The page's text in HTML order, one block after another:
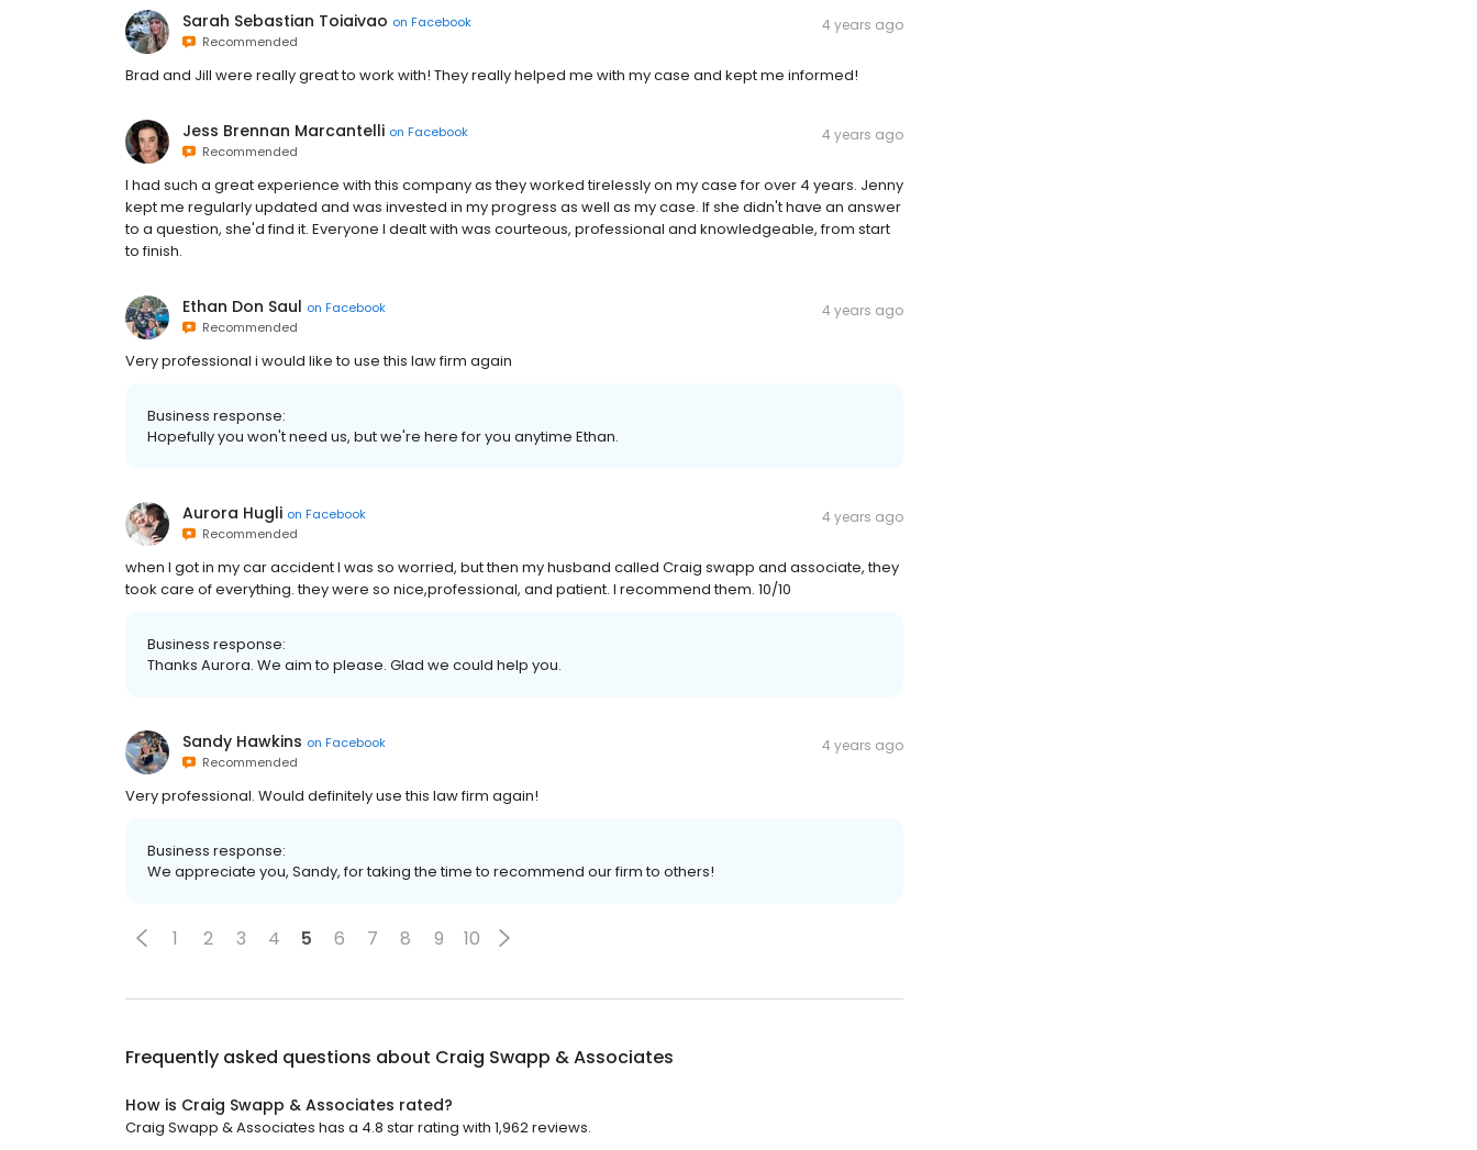
Sarah Sebastian Toiaivao on Facebook
Recommended
4 years ago
Brad and Jill were really great to work with! They really helped me with my case and kept me informed!
Jess Brennan Marcantelli on Facebook
Recommended
4 years ago
I had such a great experience with this company as they worked tirelessly on my case for over 4 years. Jenny
kept me regularly updated and was invested in my progress as well as my case. If she didn't have an answer
to a question, she'd find it. Everyone I dealt with was courteous, professional and knowledgeable, from start
to finish.
Ethan Don Saul on Facebook
Recommended
4 years ago
Very professional i would like to use this law firm again
Business response:
Hopefully you won't need us, but we're here for you anytime Ethan.
Aurora Hugli on Facebook
Recommended
4 years ago
when I got in my car accident I was so worried, but then my husband called Craig swapp and associate, they
took care of everything. they were so nice,professional, and patient. I recommend them. 10/10
Business response:
Thanks Aurora. We aim to please. Glad we could help you.
Sandy Hawkins on Facebook
Recommended
4 years ago
Very professional. Would definitely use this law firm again!
Business response:
We appreciate you, Sandy, for taking the time to recommend our firm to others!
1 2 3 4 5 6 7 8 9 10
Frequently asked questions about Craig Swapp & Associates
How is Craig Swapp & Associates rated?
Craig Swapp & Associates has a 4.8 star rating with 1,962 reviews.